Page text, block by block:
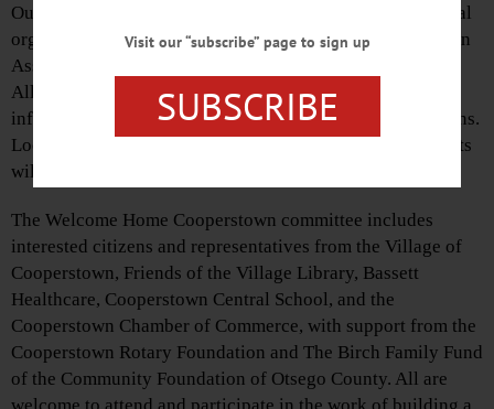
Outdoors, a collaborative effort of four area environmental
organizations—Otsego 2000, Otsego County Conservation
Association, Otsego Land Trust and Butternut Valley
Alliance. The meet and greet will also include general
information about the Cooperstown area and its institutions.
Local musician Rich Brown will perform, and refreshments
will be provided by Destination Marketing Corporation.
The Welcome Home Cooperstown committee includes
interested citizens and representatives from the Village of
Cooperstown, Friends of the Village Library, Bassett
Healthcare, Cooperstown Central School, and the
Cooperstown Chamber of Commerce, with support from the
Cooperstown Rotary Foundation and The Birch Family Fund
of the Community Foundation of Otsego County. All are
Visit our “subscribe” page to sign up
SUBSCRIBE